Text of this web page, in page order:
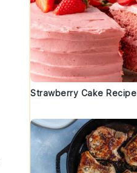
Strawberry Cake Recipe